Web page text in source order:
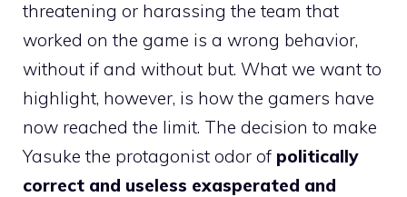
threatening or harassing the team that
worked on the game is a wrong behavior,
without if and without but. What we want to
highlight, however, is how the gamers have
now reached the limit. The decision to make
Yasuke the protagonist odor of politically
correct and useless exasperated and